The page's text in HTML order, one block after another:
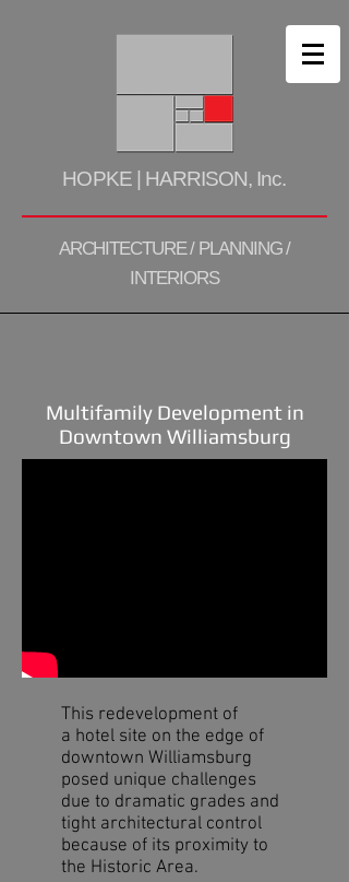
HOPKE | HARRISON, Inc.
ARCHITECTURE / PLANNING /
INTERIORS
Multifamily Development in
Downtown Williamsburg
This redevelopment of
a hotel site on the edge of
downtown Williamsburg
posed unique challenges
due to dramatic grades and
tight architectural control
because of its proximity to
the Historic Area.